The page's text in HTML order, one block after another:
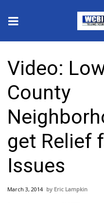
2025 Municipal
Crime
Local News
National/World News
MidMorning with WCBI
Sunrise & Midday Guests
Video:
County
get Relief
Issues
March 3, 2014 Eric Lampkin